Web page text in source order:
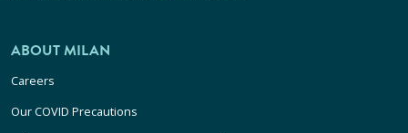
ABOUT MILAN
Careers
Our COVID Precautions